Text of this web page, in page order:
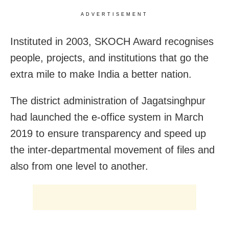
ADVERTISEMENT
Instituted in 2003, SKOCH Award recognises
people, projects, and institutions that go the
extra mile to make India a better nation.
The district administration of Jagatsinghpur
had launched the e-office system in March
2019 to ensure transparency and speed up
the inter-departmental movement of files and
also from one level to another.